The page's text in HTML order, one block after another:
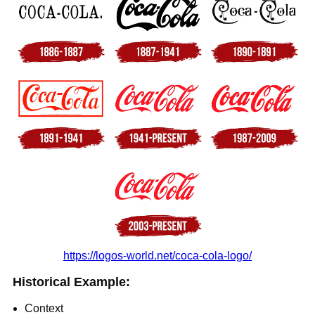
https://logos-world.net/coca-cola-logo/
Historical Example:
Context